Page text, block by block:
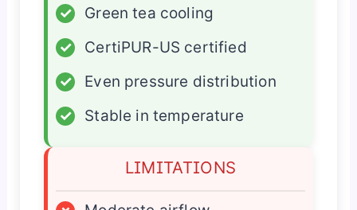
✓
Green tea cooling
✓
CertiPUR-US certified
✓
Even pressure distribution
✓
Stable in temperature
LIMITATIONS